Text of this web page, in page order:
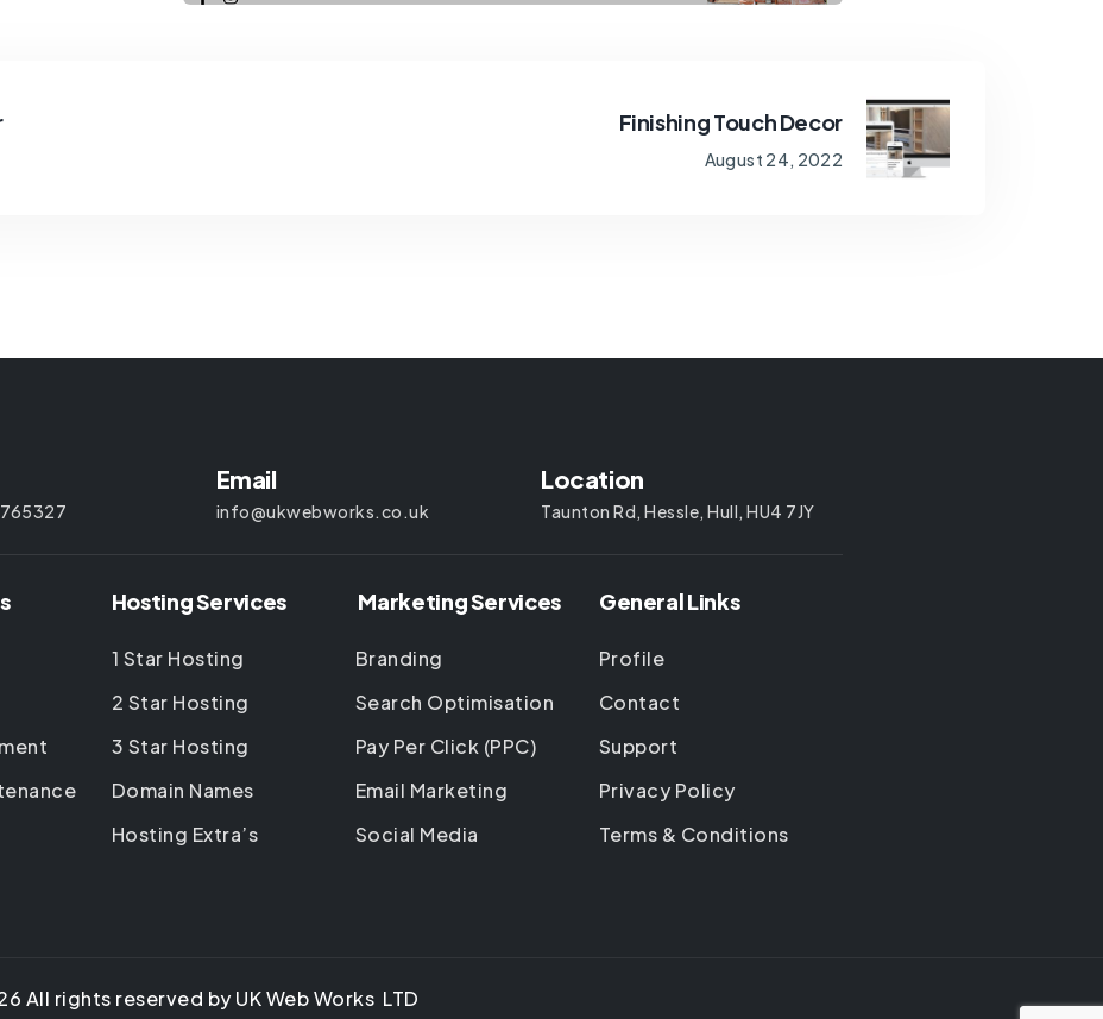
Finishing Touch Decor
August 24, 2022
Email
info@ukwebworks.co.uk
Location
Taunton Rd, Hessle, Hull, HU4 7JY
Hosting Services
1 Star Hosting
2 Star Hosting
3 Star Hosting
Domain Names
Hosting Extra’s
Marketing Services
Branding
Search Optimisation
Pay Per Click (PPC)
Email Marketing
Social Media
General Links
Profile
Contact
Support
Privacy Policy
Terms & Conditions
All rights reserved by UK Web Works LTD